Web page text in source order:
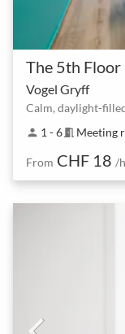
The 5th Floor
Vogel Gryff
Calm, daylight-
person 1 - 6meeting_room Meeting
From CHF 18 /h